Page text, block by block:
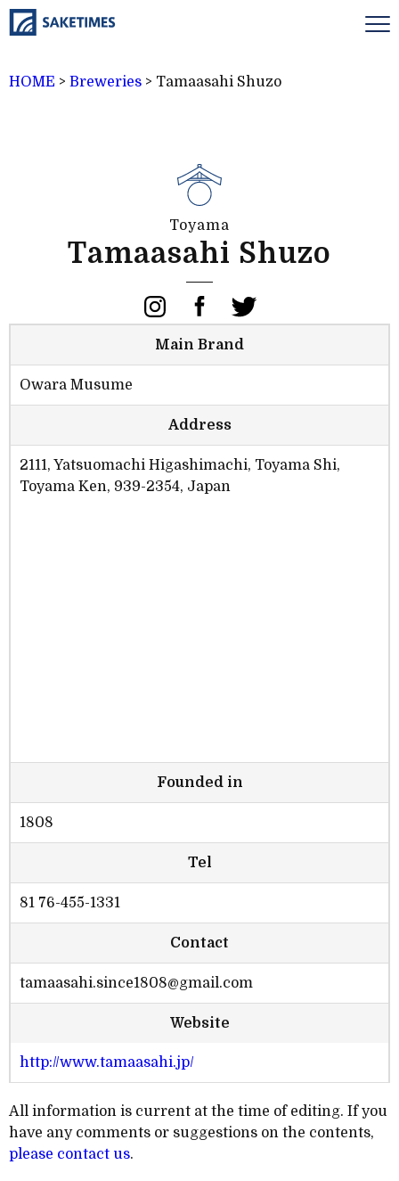
HOME > Breweries > Tamaasahi Shuzo
Toyama
Tamaasahi Shuzo
Main Brand
Owara Musume
Address
2111, Yatsuomachi Higashimachi, Toyama Shi,
Toyama Ken, 939-2354, Japan
Founded in
1808
Tel
81 76-455-1331
Contact
tamaasahi.since1808@gmail.com
Website
http://www.tamaasahi.jp/
All information is current at the time of editing. If you
have any comments or suggestions on the contents,
please contact us.